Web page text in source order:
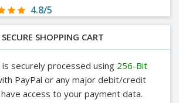
4.8/5
SECURE SHOPPING CART
securely processed using 256-Bit
PayPal or any major debit/credit
have access to your payment data.